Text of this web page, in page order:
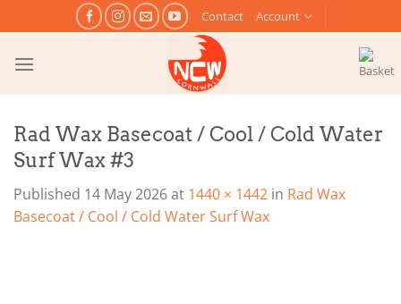
to
content
Contact Account
Rad Wax Basecoat / Cool / Cold Water
Surf Wax #3
Published 14 May 2026at 1440 × 1442 in Rad Wax
Basecoat / Cool / Cold Water Surf Wax